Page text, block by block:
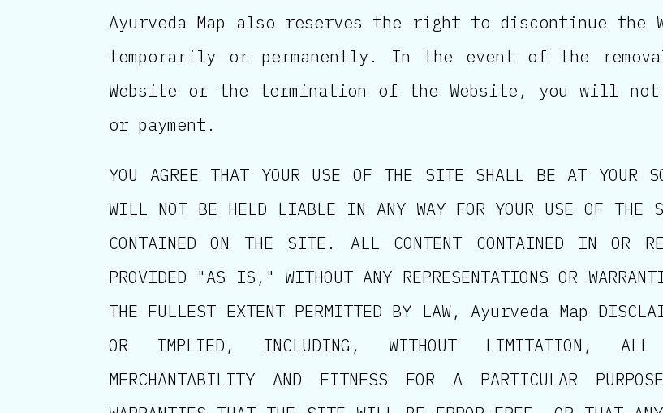
Ayurveda Map also reserves the right to discontinue
temporarily or permanently. In the event of the
Website or the termination of the Website, you will
or payment.
YOU AGREE THAT YOUR USE OF THE SITE SHALL BE AT
WILL NOT BE HELD LIABLE IN ANY WAY FOR YOUR USE OF THE
CONTAINED ON THE SITE. ALL CONTENT CONTAINED IN OR
PROVIDED "AS IS," WITHOUT ANY REPRESENTATIONS OR
THE FULLEST EXTENT PERMITTED BY LAW, Ayurveda Map
OR IMPLIED, INCLUDING, WITHOUT LIMITATION, ALL
MERCHANTABILITY AND FITNESS FOR A PARTICULAR